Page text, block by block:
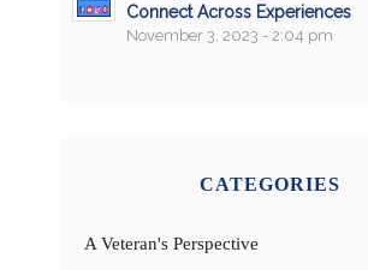
Connect Across Experiences
November 3, 2023 - 2:04 pm
CATEGORIES
A Veteran's Perspective